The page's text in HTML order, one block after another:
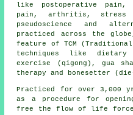
like postoperative pain,
pain, arthritis, stress
pseudoscience and
practiced across the
feature of TCM
techniques like dietary
exercise (qigong), gua
therapy and bonesetter
Practiced for over 3,000
as a procedure for
free the flow of life